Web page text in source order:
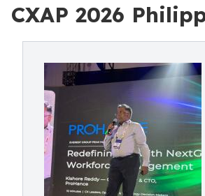
CXAP 2026